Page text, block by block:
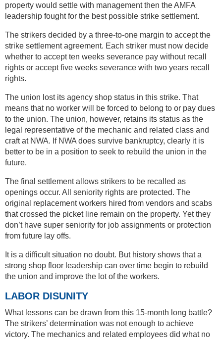
property would settle with management then the AMFA
leadership fought for the best possible strike settlement.
The strikers decided by a three-to-one margin to accept the
strike settlement agreement. Each striker must now decide
whether to accept ten weeks severance pay without recall
rights or accept five weeks severance with two years recall
rights.
The union lost its agency shop status in this strike. That
means that no worker will be forced to belong to or pay dues
to the union. The union, however, retains its status as the
legal representative of the mechanic and related class and
craft at NWA. If NWA does survive bankruptcy, clearly it is
better to be in a position to seek to rebuild the union in the
future.
The final settlement allows strikers to be recalled as
openings occur. All seniority rights are protected. The
original replacement workers hired from vendors and scabs
that crossed the picket line remain on the property. Yet they
don’t have super seniority for job assignments or protection
from future lay offs.
It is a difficult situation no doubt. But history shows that a
strong shop floor leadership can over time begin to rebuild
the union and improve the lot of the workers.
LABOR DISUNITY
What lessons can be drawn from this 15-month long battle?
The strikers’ determination was not enough to achieve
victory. The mechanics and related employees did what no